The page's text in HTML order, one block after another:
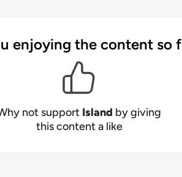
enjoying the content so
not support Island by giving
this content a like